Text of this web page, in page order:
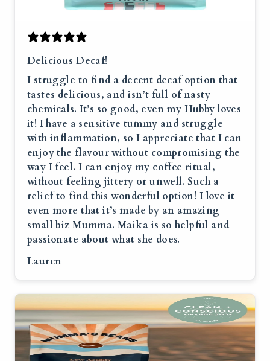
Delicious Decaf!
I struggle to find a decent decaf option that
tastes delicious, and isn’t full of nasty
chemicals. It’s so good, even my Hubby loves
it! I have a sensitive tummy and struggle
with inflammation, so I appreciate that I can
enjoy the flavour without compromising the
way I feel. I can enjoy my coffee ritual,
without feeling jittery or unwell. Such a
relief to find this wonderful option! I love it
even more that it’s made by an amazing
small biz Mumma. Maika is so helpful and
passionate about what she does.
Lauren